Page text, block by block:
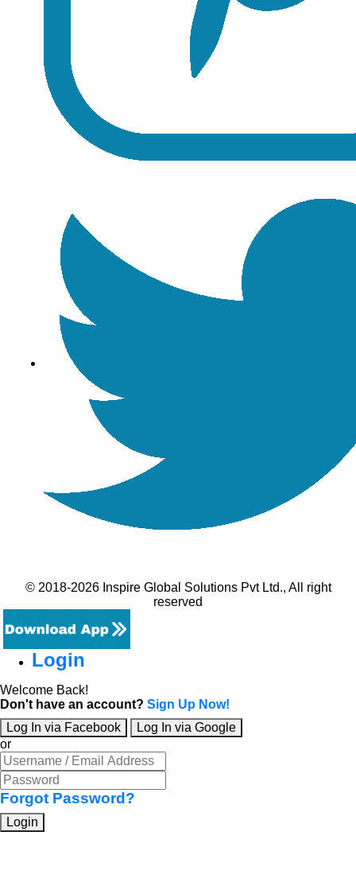
© 2018-2026 Inspire Global Solutions Pvt Ltd., All right
reserved
Login
Welcome Back!
Don't have an account? Sign Up Now!
Log In via Facebook
Log In via Google
or
Forgot Password?
Login